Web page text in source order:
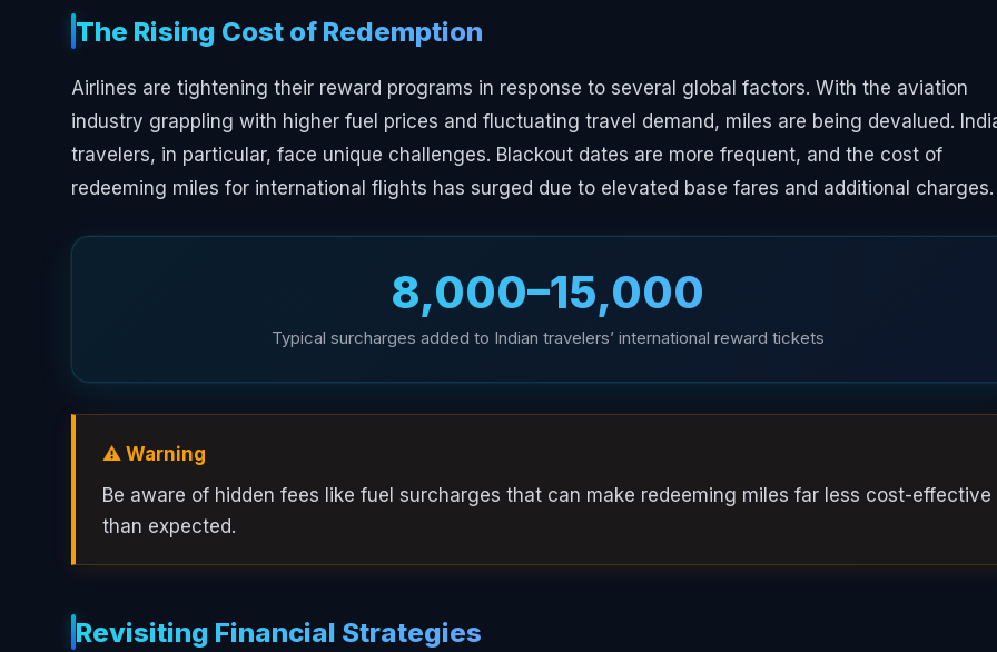
The Rising Cost of Redemption
Airlines are tightening their reward programs in response to several global factors. With the aviation
industry grappling with higher fuel prices and fluctuating travel demand, miles are being devalued.
travelers, in particular, face unique challenges. Blackout dates are more frequent, and the cost of
redeeming miles for international flights has surged due to elevated base fares and additional charges.
₹8,000–₹15,000
Typical surcharges added to Indian travelers’ international reward tickets
⚠️ Warning
Be aware of hidden fees like fuel surcharges that can make redeeming miles far less cost-effective
than expected.
Revisiting Financial Strategies